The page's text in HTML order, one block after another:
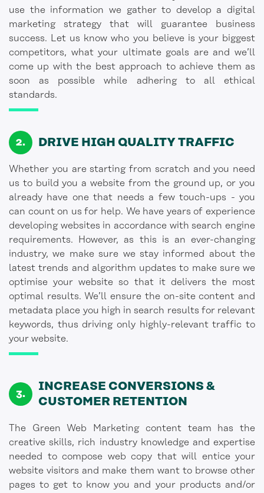
use the information we gather to develop a digital
marketing strategy that will guarantee business
success. Let us know who you believe is your biggest
competitors, what your ultimate goals are and we’ll
come up with the best approach to achieve them as
soon as possible while adhering to all ethical
standards.
DRIVE HIGH QUALITY TRAFFIC
Whether you are starting from scratch and you need
us to build you a website from the ground up, or you
already have one that needs a few touch-ups - you
can count on us for help. We have years of experience
developing websites in accordance with search engine
requirements. However, as this is an ever-changing
industry, we make sure we stay informed about the
latest trends and algorithm updates to make sure we
optimise your website so that it delivers the most
optimal results. We’ll ensure the on-site content and
metadata place you high in search results for relevant
keywords, thus driving only highly-relevant traffic to
your website.
INCREASE CONVERSIONS &
CUSTOMER RETENTION
The Green Web Marketing content team has the
creative skills, rich industry knowledge and expertise
needed to compose web copy that will entice your
website visitors and make them want to browse other
pages to get to know you and your products and/or